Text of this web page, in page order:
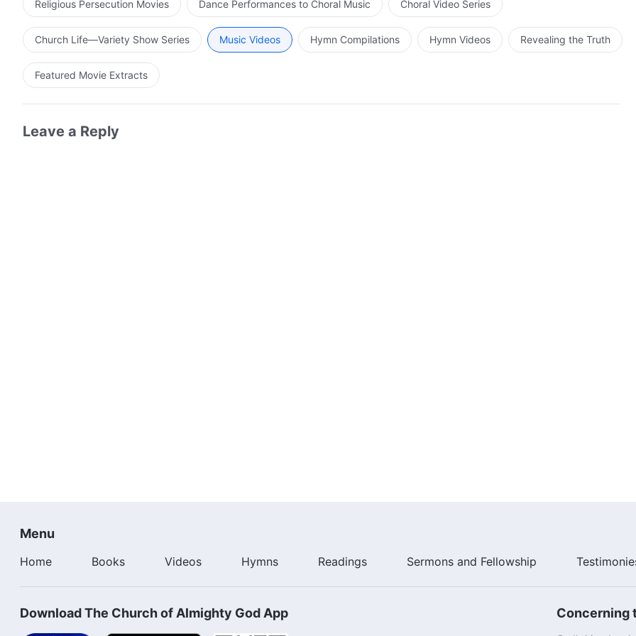
Religious Persecution Movies Dance Performances to Choral Music Choral Video Series
Church Life—Variety Show Series Music Videos Hymn Compilations Hymn Videos Revealing the Truth
Featured Movie Extracts
Leave a Reply
Menu
Home Books Videos Hymns Readings Sermons and Fellowship
Download The Church of Almighty God App Concerning